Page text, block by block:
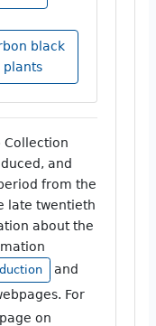
black
plants
Collection
and
from the
late twentieth
about the
and
For
on